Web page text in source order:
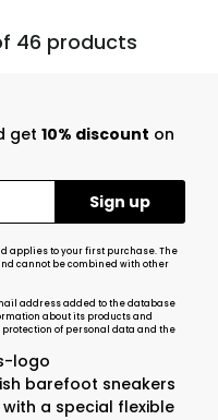
46 products
barefoot sneakers
a special flexible
get 10% discount on
applies to your first purchase. The
cannot be combined with other
address added to the database
about its products and
of personal data and the